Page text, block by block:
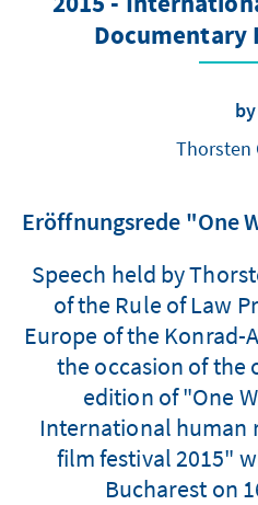
Documentary
by
Thorsten
Eröffnungsrede "One
Speech held by
of the Rule of Law
Europe of the Konrad-
the occasion of the
edition of "One
International human
film festival 2015"
Bucharest on